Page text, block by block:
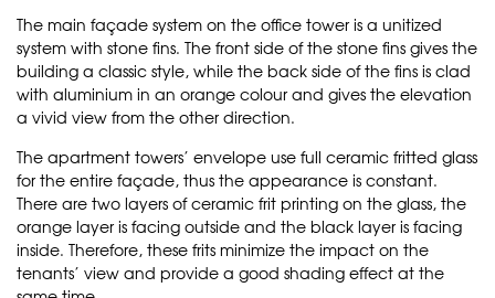
The main façade system on the office tower is a unitized
system with stone fins. The front side of the stone fins gives the
building a classic style, while the back side of the fins is clad
with aluminium in an orange colour and gives the elevation
a vivid view from the other direction.
The apartment towers’ envelope use full ceramic fritted glass
for the entire façade, thus the appearance is constant.
There are two layers of ceramic frit printing on the glass, the
orange layer is facing outside and the black layer is facing
inside. Therefore, these frits minimize the impact on the
tenants’ view and provide a good shading effect at the